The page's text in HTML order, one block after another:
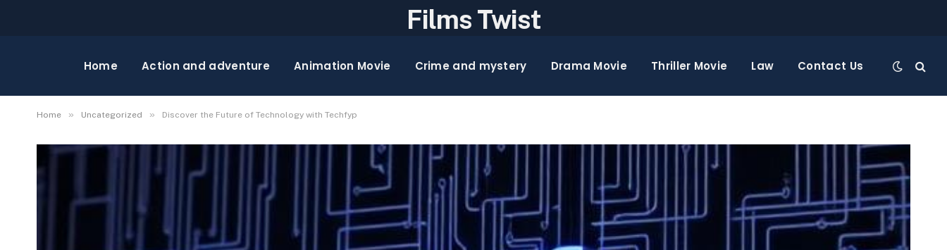
Films Twist
Home Action and adventure Animation Movie Crime and mystery Drama Movie Thriller Movie Law Contact Us
Home » Uncategorized » Discover the Future of Technology with Techfyp